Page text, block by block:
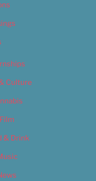
Culture
& Drink